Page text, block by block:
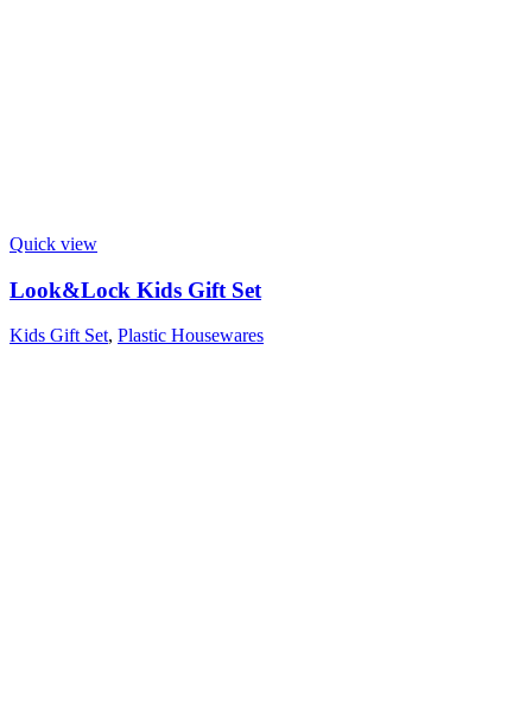
Quick view
Look&Lock Kids Gift Set
Kids Gift Set, Plastic Housewares